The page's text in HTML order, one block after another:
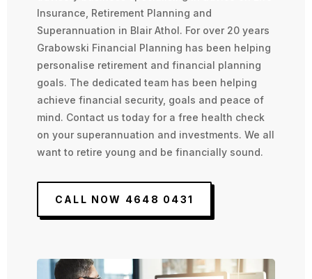
Insurance, Retirement Planning and
Superannuation in Blair Athol. For over 20 years
Grabowski Financial Planning has been helping
personalise retirement and financial planning
goals. The dedicated team has been helping
achieve financial security, goals and peace of
mind. Contact us today for a free health check
on your superannuation and investments. We all
want to retire young and be financially sound.
CALL NOW 4648 0431